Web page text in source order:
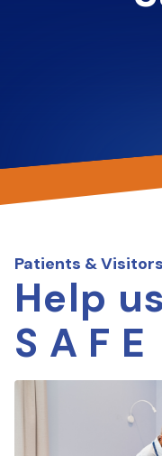
Patients & Visitors
Help
S A F E